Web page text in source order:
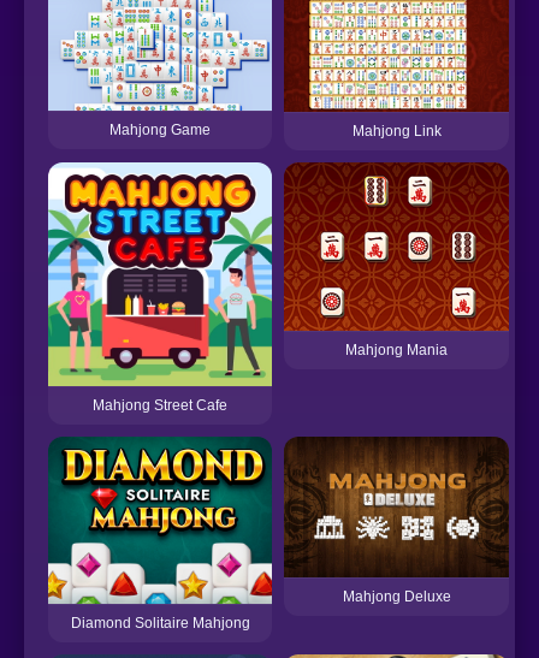
Mahjong Game Mahjong Link
Mahjong Street Cafe
Mahjong Mania
Diamond Solitaire Mahjong
Mahjong Deluxe